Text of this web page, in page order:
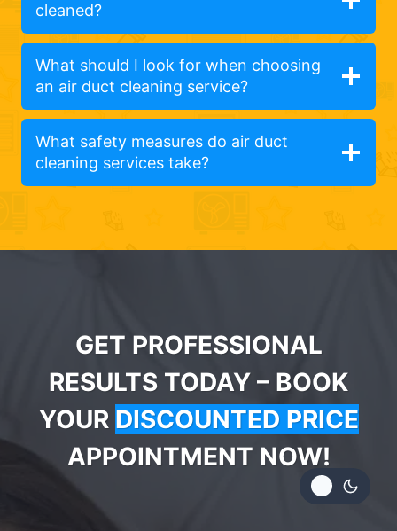
cleaned?
What should I look for when choosing
an air duct cleaning service?
What safety measures do air duct
cleaning services take?
GET PROFESSIONAL
RESULTS TODAY – BOOK
YOUR DISCOUNTED PRICE
APPOINTMENT NOW!